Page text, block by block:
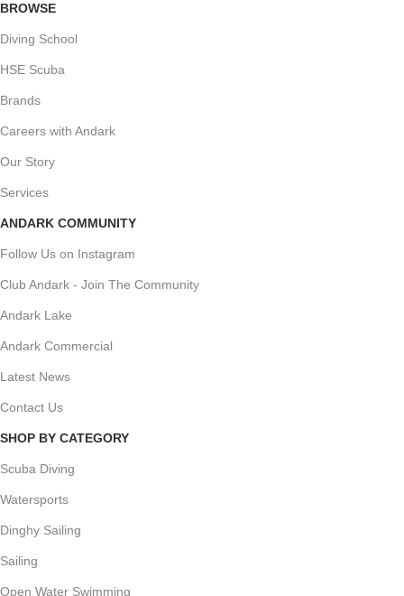
BROWSE
Diving School
HSE Scuba
Brands
Careers with Andark
Our Story
Services
ANDARK COMMUNITY
Follow Us on Instagram
Club Andark - Join The Community
Andark Lake
Andark Commercial
Latest News
Contact Us
SHOP BY CATEGORY
Scuba Diving
Watersports
Dinghy Sailing
Sailing
Open Water Swimming